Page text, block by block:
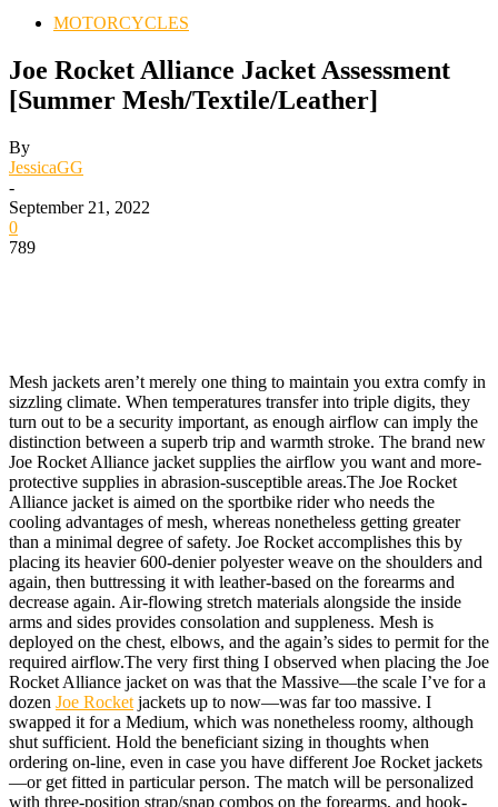
MOTORCYCLES
Joe Rocket Alliance Jacket Assessment
[Summer Mesh/Textile/Leather]
By
JessicaGG
-
September 21, 2022
0
789
Mesh jackets aren’t merely one thing to maintain you extra comfy in
sizzling climate. When temperatures transfer into triple digits, they
turn out to be a security important, as enough airflow can imply the
distinction between a superb trip and warmth stroke. The brand new
Joe Rocket Alliance jacket supplies the airflow you want and more-
protective supplies in abrasion-susceptible areas.The Joe Rocket
Alliance jacket is aimed on the sportbike rider who needs the
cooling advantages of mesh, whereas nonetheless getting greater
than a minimal degree of safety. Joe Rocket accomplishes this by
placing its heavier 600-denier polyester weave on the shoulders and
again, then buttressing it with leather-based on the forearms and
decrease again. Air-flowing stretch materials alongside the inside
arms and sides provides consolation and suppleness. Mesh is
deployed on the chest, elbows, and the again’s sides to permit for the
required airflow.The very first thing I observed when placing the Joe
Rocket Alliance jacket on was that the Massive—the scale I’ve for a
dozen Joe Rocket jackets up to now—was far too massive. I
swapped it for a Medium, which was nonetheless roomy, although
shut sufficient. Hold the beneficiant sizing in thoughts when
ordering on-line, even in case you have different Joe Rocket jackets
—or get fitted in particular person. The match will be personalized
with three-position strap/snap combos on the forearms, and hook-